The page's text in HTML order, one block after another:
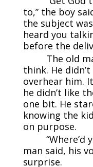
to,” the boy
the subject
heard you
before the
The old
think. He
overhear him.
he didn’t like
one bit. He
knowing the
on purpose.
man said, his
surprise.